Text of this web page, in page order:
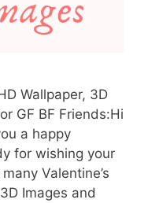
Wallpaper, 3D
GF BF Friends:Hi
a happy
for wishing your
Valentine’s
Images and